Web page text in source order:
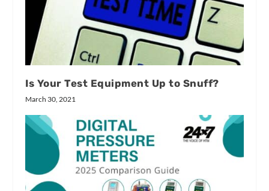
Is Your Test Equipment Up to Snuff?
March 30, 2021